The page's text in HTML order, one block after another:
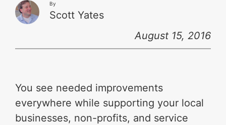
By
Scott Yates
August 15, 2016
You see needed improvements
everywhere while supporting your local
businesses, non-profits, and service